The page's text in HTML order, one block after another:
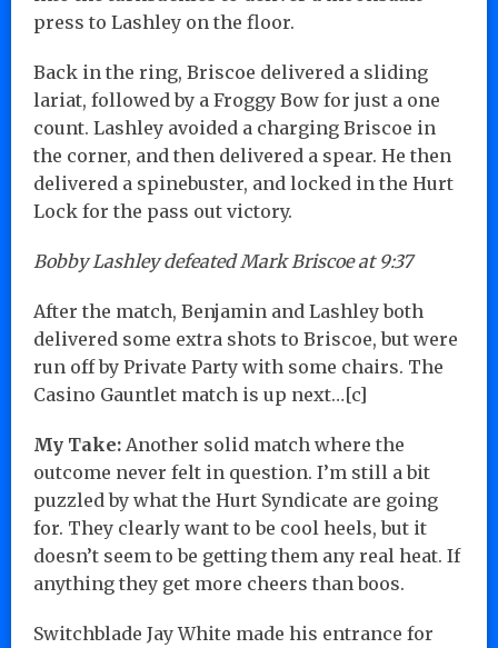
press to Lashley on the floor.
Back in the ring, Briscoe delivered a sliding
lariat, followed by a Froggy Bow for just a one
count. Lashley avoided a charging Briscoe in
the corner, and then delivered a spear. He then
delivered a spinebuster, and locked in the Hurt
Lock for the pass out victory.
Bobby Lashley defeated Mark Briscoe at 9:37
After the match, Benjamin and Lashley both
delivered some extra shots to Briscoe, but were
run off by Private Party with some chairs. The
Casino Gauntlet match is up next…[c]
My Take: Another solid match where the
outcome never felt in question. I’m still a bit
puzzled by what the Hurt Syndicate are going
for. They clearly want to be cool heels, but it
doesn’t seem to be getting them any real heat. If
anything they get more cheers than boos.
Switchblade Jay White made his entrance for